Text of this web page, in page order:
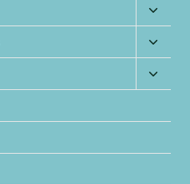
child
menu
child
menu
child